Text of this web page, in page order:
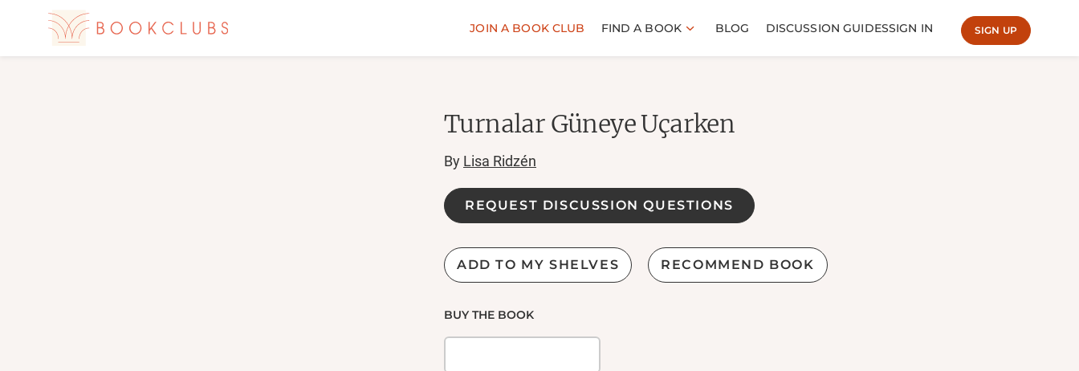
JOIN A BOOK CLUB FIND A BOOK BLOG DISCUSSION GUIDESSIGN IN SIGN UP
Turnalar Güneye Uçarken
By Lisa Ridzén
REQUEST DISCUSSION QUESTIONS
ADD TO MY SHELVES RECOMMEND BOOK
BUY THE BOOK